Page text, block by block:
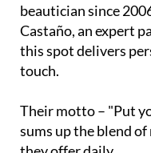
beautician since
Castaño, an expert
this spot delivers
touch.
Their motto – "Put
sums up the blend